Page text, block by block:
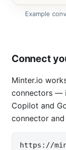
Example
Connect
Minter.io
connectors —
Copilot and
connector
https://